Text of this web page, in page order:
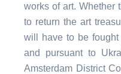
works of art. Whether
to return the art
will have to be
and pursuant to
Amsterdam District